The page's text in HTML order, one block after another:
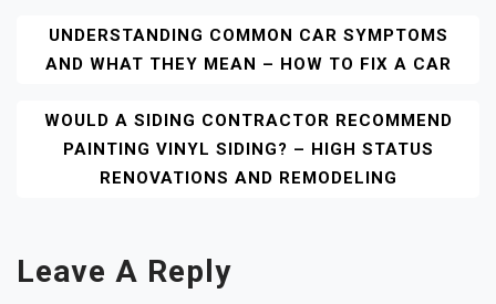
Post
Navigation
UNDERSTANDING COMMON CAR SYMPTOMS
AND WHAT THEY MEAN – HOW TO FIX A CAR
WOULD A SIDING CONTRACTOR RECOMMEND
PAINTING VINYL SIDING? – HIGH STATUS
RENOVATIONS AND REMODELING
Leave A Reply